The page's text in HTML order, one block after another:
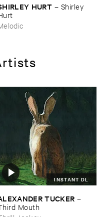
​HURT – Shirley ​
INSTANT DL
​TUCKER –
​Mouth